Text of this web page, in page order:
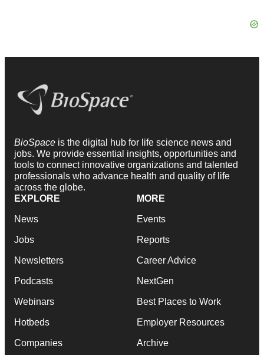
BioSpace is the digital hub for life science news and
jobs. We provide essential insights, opportunities and
tools to connect innovative organizations and talented
professionals who advance health and quality of life
across the globe.
EXPLORE
News
Jobs
Newsletters
Podcasts
Webinars
Hotbeds
Companies
MORE
Events
Reports
Career Advice
NextGen
Best Places to Work
Employer Resources
Archive